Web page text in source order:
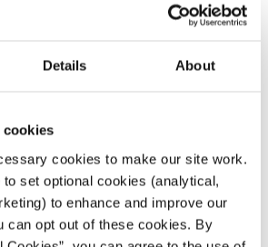
Details About
cookies
cookies to make our site work.
set optional cookies (analytical,
to enhance and improve our
can opt out of these cookies. By
can be kept up to date on what is
in your local
in your local area are lacking
down you can lobbying your
support your local services.
people and interest groups